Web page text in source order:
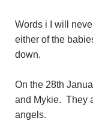
Words i I will
either of the
down.
On the 28th
and Mykie. They
angels.